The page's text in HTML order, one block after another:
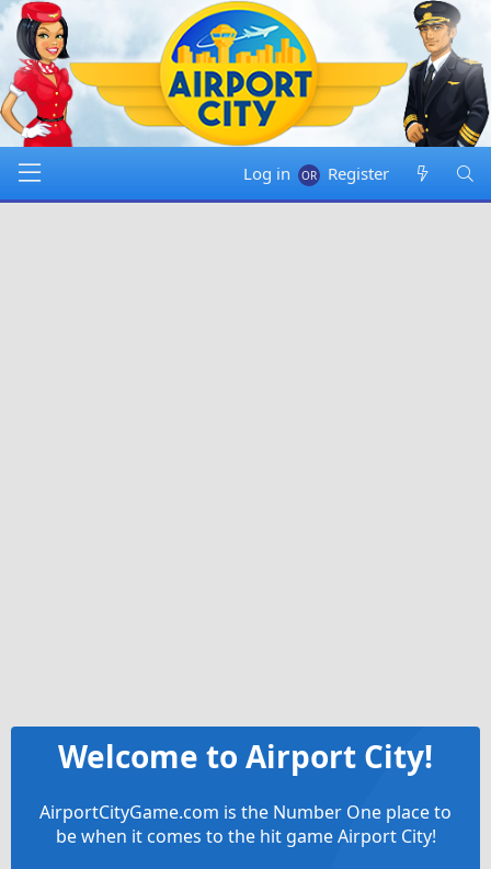
Log in Register
Welcome to Airport City!
AirportCityGame.com is the Number One place to
be when it comes to the hit game Airport City!